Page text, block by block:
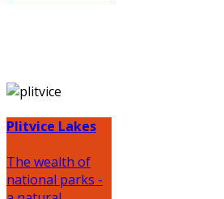
Plitvice Lakes
The wealth of
national parks -